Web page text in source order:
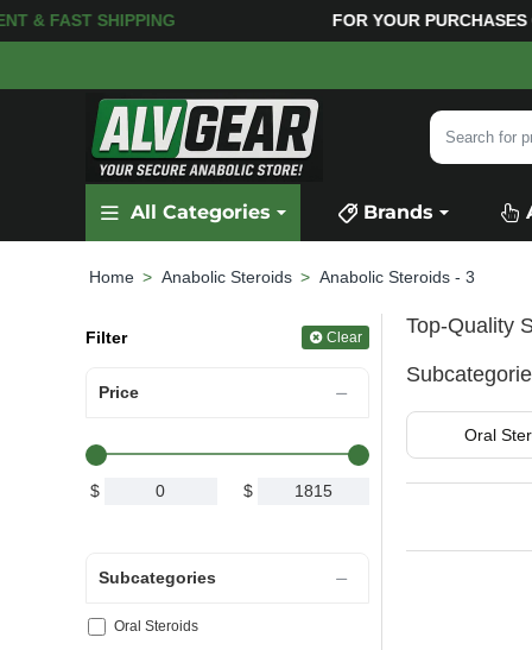
FOR YOUR PURCHASES OF $600 OR
Search
category
or
brand...
All Categories Brands
Anabolic Steroids Anabolic Steroids - 3
Filter Clear
Price
$ $
Subcategories
Oral Steroids
Top-Quality
Oral